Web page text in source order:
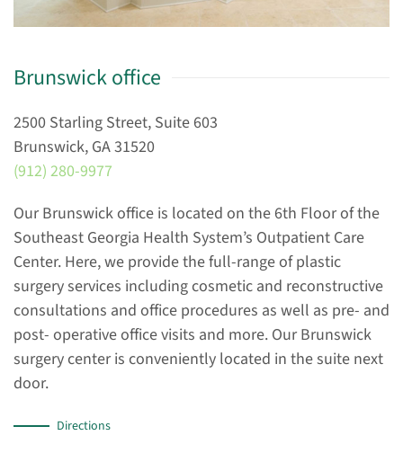
Brunswick office
2500 Starling Street, Suite 603
Brunswick, GA 31520
(912) 280-9977
Our Brunswick office is located on the 6th Floor of the
Southeast Georgia Health System’s Outpatient Care
Center. Here, we provide the full-range of plastic
surgery services including cosmetic and reconstructive
consultations and office procedures as well as pre- and
post- operative office visits and more. Our Brunswick
surgery center is conveniently located in the suite next
door.
Directions